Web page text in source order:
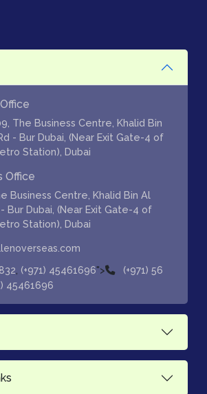
The Business Centre, Khalid Bin
- Bur Dubai, (Near Exit Gate-4 of
Station), Dubai
Office
Business Centre, Khalid Bin Al
Bur Dubai, (Near Exit Gate-4 of
Station), Dubai
(+971) 45461696">
(+971) 56
45461696